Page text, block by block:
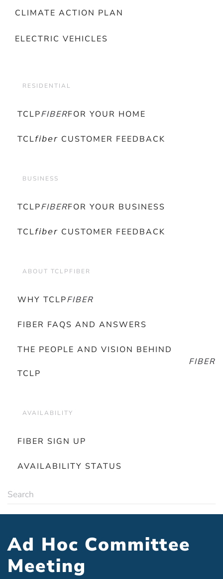
CLIMATE ACTION PLAN
ELECTRIC VEHICLES
RESIDENTIAL
TCLPFIBERFOR YOUR HOME
TCL𝘧𝘪𝘣𝘦𝘳 CUSTOMER FEEDBACK
BUSINESS
TCLPFIBERFOR YOUR BUSINESS
TCL𝘧𝘪𝘣𝘦𝘳 CUSTOMER FEEDBACK
ABOUT TCLPFIBER
WHY TCLPFIBER
FIBER FAQS AND ANSWERS
THE PEOPLE AND VISION BEHIND
TCLP
FIBER
AVAILABILITY
FIBER SIGN UP
AVAILABILITY STATUS
Ad Hoc Committee
Meeting